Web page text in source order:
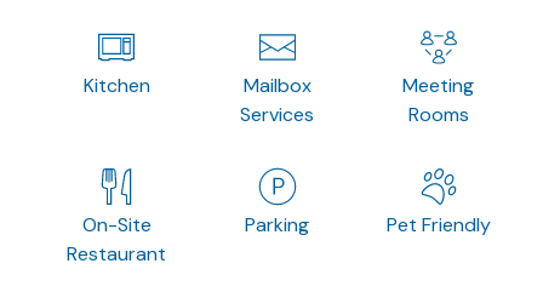
Kitchen
Mailbox
Services
Meeting
Rooms
On-Site
Restaurant
Parking Pet Friendly